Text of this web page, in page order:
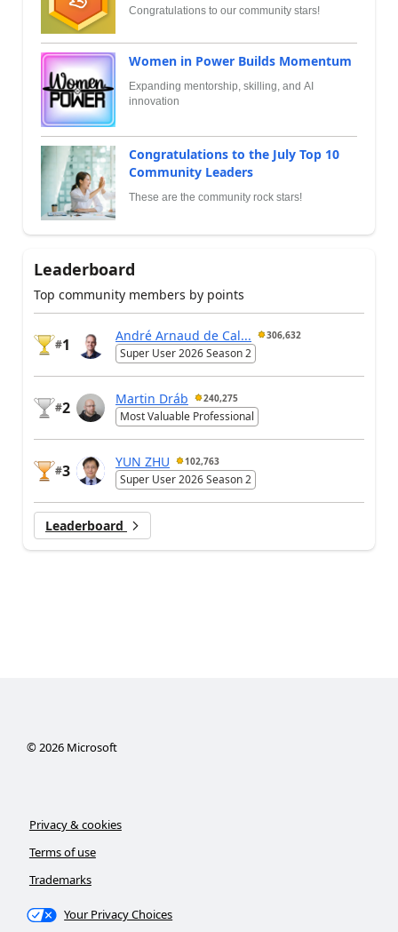
Congratulations to our community stars!
Women in Power Builds Momentum
Expanding mentorship, skilling, and AI
innovation
Congratulations to the July Top 10
Community Leaders
These are the community rock stars!
Leaderboard
Top community members by points
#1
André Arnaud de Cal... 306,632
Super User 2026 Season 2
#2
Martin Dráb 240,275
Most Valuable Professional
#3
YUN ZHU 102,763
Super User 2026 Season 2
Leaderboard
©2026Microsoft
Privacy & cookies
Terms of use
Trademarks
Your Privacy Choices